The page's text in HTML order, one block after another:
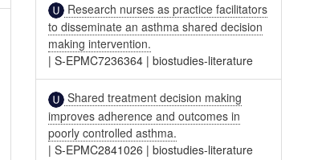
Research nurses as practice facilitators
to disseminate an asthma shared decision
making intervention.
|S-EPMC7236364 |biostudies-literature
Shared treatment decision making
improves adherence and outcomes in
poorly controlled asthma.
|S-EPMC2841026 |biostudies-literature